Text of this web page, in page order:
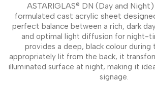
ASTARIGLAS® DN (Day and
formulated cast acrylic sheet
perfect balance between a rich, dark
and optimal light diffusion for night-
provides a deep, black colour during
appropriately lit from the back, it
illuminated surface at night, making it
signage.